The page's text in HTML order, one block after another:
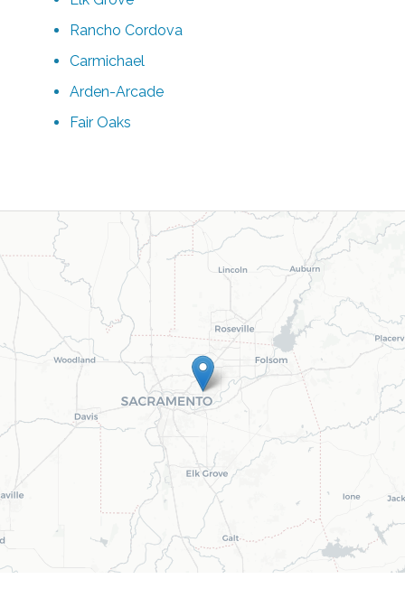
Rancho Cordova
Carmichael
Arden-Arcade
Fair Oaks